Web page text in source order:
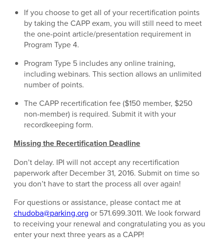
If you choose to get all of your recertification points
by taking the CAPP exam, you will still need to meet
the one-point article/presentation requirement in
Program Type 4.
Program Type 5 includes any online training,
including webinars. This section allows an unlimited
number of points.
The CAPP recertification fee ($150 member, $250
non-member) is required. Submit it with your
recordkeeping form.
Missing the Recertification Deadline
Don’t delay. IPI will not accept any recertification
paperwork after December 31, 2016. Submit on time so
you don’t have to start the process all over again!
For questions or assistance, please contact me at
chudoba@parking.org or 571.699.3011. We look forward
to receiving your renewal and congratulating you as you
enter your next three years as a CAPP!